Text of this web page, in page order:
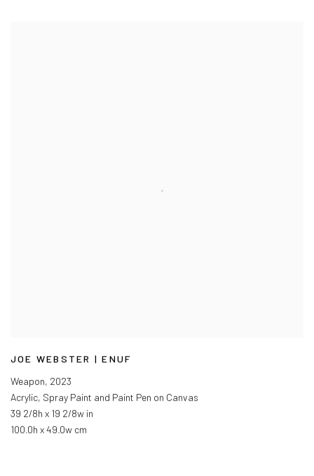
JOE WEBSTER | ENUF
Weapon, 2023
Acrylic, Spray Paint and Paint Pen on Canvas
39 2/8h x 19 2/8w in
100.0h x 49.0w cm